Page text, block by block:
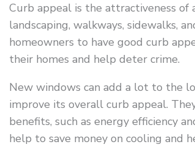
Curb appeal is the attractiveness of
landscaping, walkways, sidewalks,
homeowners to have good curb
their homes and help deter crime.
New windows can add a lot to the
improve its overall curb appeal.
benefits, such as energy efficiency
help to save money on cooling and